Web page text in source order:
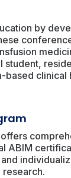
by
clinical
ABIM